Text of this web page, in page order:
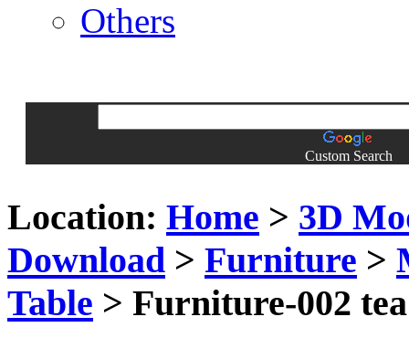
Others
Custom Search
Location: Home > 3D
Download > Furniture >
Table > Furniture-002